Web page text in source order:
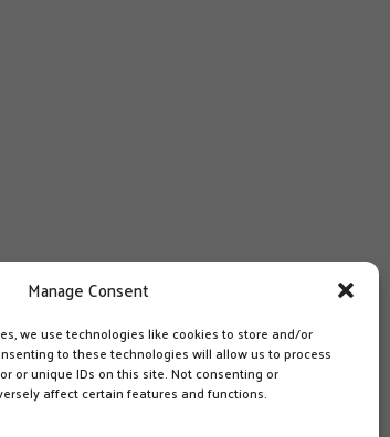
Manage Consent
we use technologies like cookies to store and/or
to these technologies will allow us to process
or unique IDs on this site. Not consenting or
affect certain features and functions.